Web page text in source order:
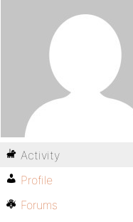
Activity
Profile
Forums